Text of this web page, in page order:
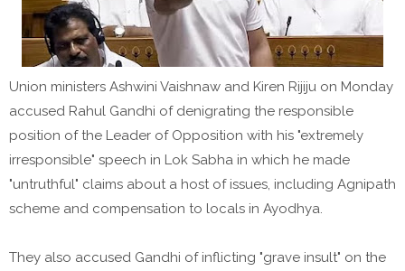
Union ministers Ashwini Vaishnaw and Kiren Rijiju on Monday
accused Rahul Gandhi of denigrating the responsible
position of the Leader of Opposition with his "extremely
irresponsible" speech in Lok Sabha in which he made
"untruthful" claims about a host of issues, including Agnipath
scheme and compensation to locals in Ayodhya.
They also accused Gandhi of inflicting "grave insult" on the